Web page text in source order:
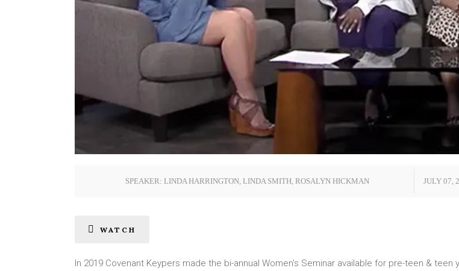
SPEAKER: LINDA HARRINGTON LINDA SMITH ROSALYN HICKMAN JULY 07,
WATCH
In 2019 Covenant Keypers made the bi-annual Women’s Seminar available for pre-teen &